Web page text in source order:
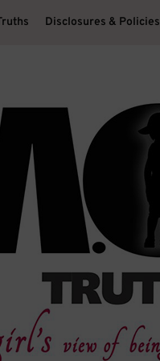
Disclosures & Policies